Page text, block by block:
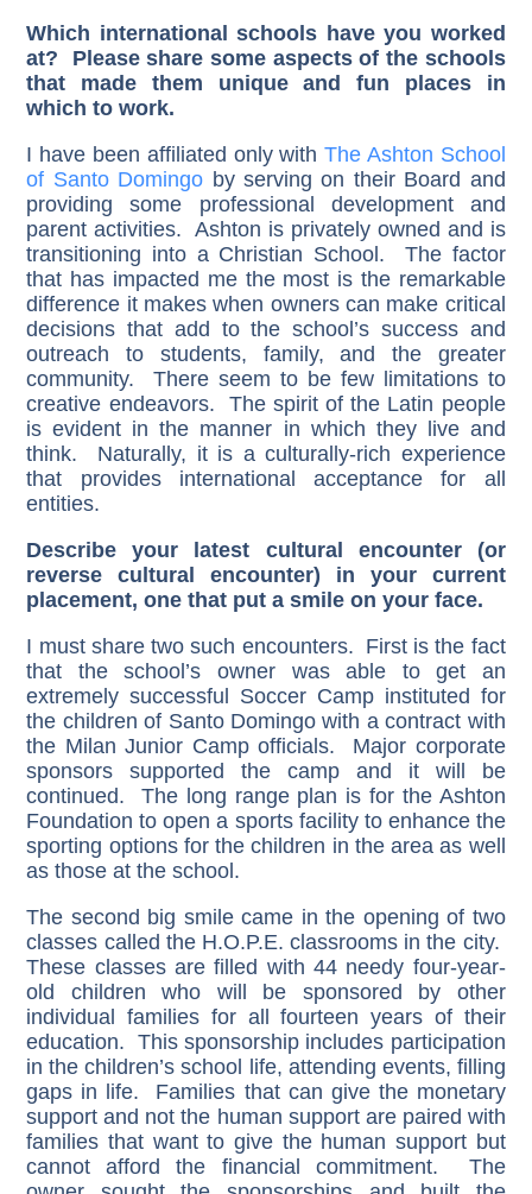
Which international schools have you worked
at? Please share some aspects of the schools
that made them unique and fun places in
which to work.
I have been affiliated only withThe Ashton School
of Santo Domingo by serving on their Board and
providing some professional development and
parent activities. Ashton is privately owned and is
transitioning into a Christian School. The factor
that has impacted me the most is the remarkable
difference it makes when owners can make critical
decisions that add to the school’s success and
outreach to students, family, and the greater
community. There seem to be few limitations to
creative endeavors. The spirit of the Latin people
is evident in the manner in which they live and
think. Naturally, it is a culturally-rich experience
that provides international acceptance for all
entities.
Describe your latest cultural encounter (or
reverse cultural encounter) in your current
placement, one that put a smile on your face.
I must share two such encounters. First is the fact
that the school’s owner was able to get an
extremely successful Soccer Camp instituted for
the children of Santo Domingo with a contract with
the Milan Junior Camp officials. Major corporate
sponsors supported the camp and it will be
continued. The long range plan is for the Ashton
Foundation to open a sports facility to enhance the
sporting options for the children in the area as well
as those at the school.
The second big smile came in the opening of two
classes called the H.O.P.E. classrooms in the city.
These classes are filled with 44 needy four-year-
old children who will be sponsored by other
individual families for all fourteen years of their
education. This sponsorship includes participation
in the children’s school life, attending events, filling
gaps in life. Families that can give the monetary
support and not the human support are paired with
families that want to give the human support but
cannot afford the financial commitment. The